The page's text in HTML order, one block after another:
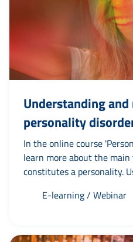
Understanding
personality
In the online course
learn more about the
constitutes a personality.
currently recognised
covers paranoid, schizoid
E-learning / Webinar